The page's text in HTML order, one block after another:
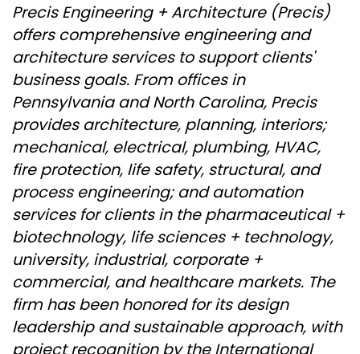
Precis Engineering + Architecture (Precis)
offers comprehensive engineering and
architecture services to support clients'
business goals. From offices in
Pennsylvania and North Carolina, Precis
provides architecture, planning, interiors;
mechanical, electrical, plumbing, HVAC,
fire protection, life safety, structural, and
process engineering; and automation
services for clients in the pharmaceutical +
biotechnology, life sciences + technology,
university, industrial, corporate +
commercial, and healthcare markets. The
firm has been honored for its design
leadership and sustainable approach, with
project recognition by the International